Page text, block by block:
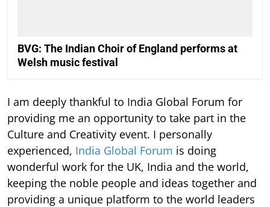
BVG: The Indian Choir of England performs at
Welsh music festival
I am deeply thankful to India Global Forum for
providing me an opportunity to take part in the
Culture and Creativity event. I personally
experienced, India Global Forum is doing
wonderful work for the UK, India and the world,
keeping the noble people and ideas together and
providing a unique platform to the world leaders